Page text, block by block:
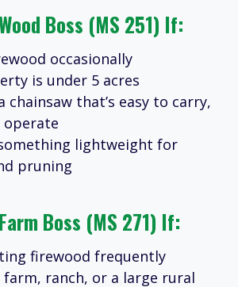
Boss (MS 251) If:
occasionally
is under 5 acres
chainsaw that’s easy to carry,
operate
lightweight for
pruning
Farm Boss (MS 271) If:
firewood frequently
farm, ranch, or a large rural